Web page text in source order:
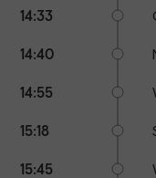
14:33
14:40
14:55
15:18
15:45